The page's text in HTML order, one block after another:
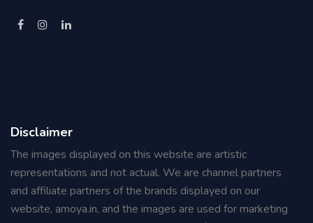
Disclaimer
The images displayed on this website are artistic
representations and not actual. We are channel partners
and affiliate partners of the brands displayed on our
website, amoya.in, and the images are used for marketing